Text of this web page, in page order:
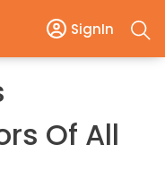
SignIn
Of All